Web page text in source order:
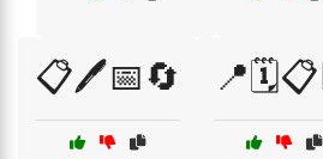
📋🖊️📅🔄